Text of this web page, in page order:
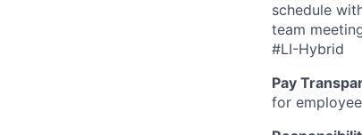
schedule
team
#LI-Hybrid
Pay
for